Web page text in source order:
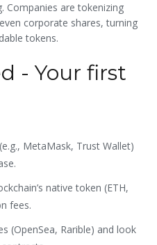
Companies are tokenizing
corporate shares, turning
tokens.
- Your first
MetaMask, Trust Wallet)
native token (ETH,
fees.
(OpenSea, Rarible) and look